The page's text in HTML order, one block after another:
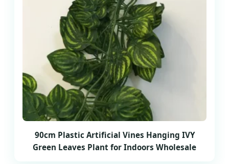
90cm Plastic Artificial Vines Hanging IVY
Green Leaves Plant for Indoors Wholesale